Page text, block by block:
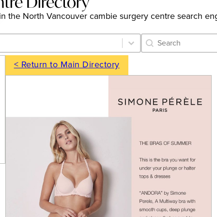
the North Vancouver cambie surgery centre search
Category
Search content
< Return to Main Directory